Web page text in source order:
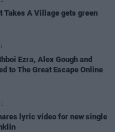
Takes A Village gets green
Ezra, Alex Gough and
to The Great Escape Online
lyric video for new single